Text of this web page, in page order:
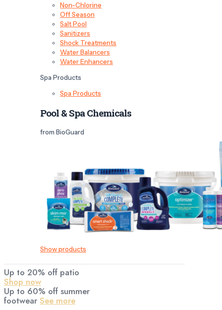
Non-Chlorine
Off Season
Salt Pool
Sanitizers
Shock Treatments
Water Balancers
Water Enhancers
Spa Products
Spa Products
Pool & Spa Chemicals
from BioGuard
Show products
Up to 20% off patio
Shop now
Up to 60% off summer
footwear See more